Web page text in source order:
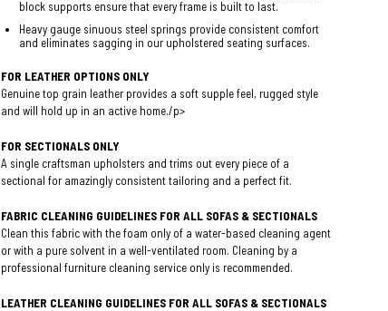
block supports ensure that every frame is built to last.
Heavy gauge sinuous steel springs provide consistent comfort
and eliminates sagging in our upholstered seating surfaces.
FOR LEATHER OPTIONS ONLY
Genuine top grain leather provides a soft supple feel, rugged style
and will hold up in an active home./p>
FOR SECTIONALS ONLY
A single craftsman upholsters and trims out every piece of a
sectional for amazingly consistent tailoring and a perfect fit.
FABRIC CLEANING GUIDELINES FOR ALL SOFAS & SECTIONALS
Clean this fabric with the foam only of a water-based cleaning agent
or with a pure solvent in a well-ventilated room. Cleaning by a
professional furniture cleaning service only is recommended.
LEATHER CLEANING GUIDELINES FOR ALL SOFAS & SECTIONALS